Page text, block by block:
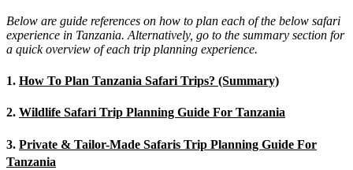
Below are guide references on how to plan each of the below safari
experience in Tanzania. Alternatively, go to the summary section for
a quick overview of each trip planning experience.
1. How To Plan Tanzania Safari Trips? (Summary)
2. Wildlife Safari Trip Planning Guide For Tanzania
3. Private & Tailor-Made Safaris Trip Planning Guide For
Tanzania